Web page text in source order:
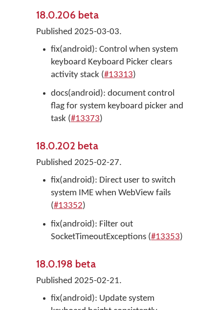
18.0.206 beta
Published 2025-03-03.
fix(android): Control when system
keyboard Keyboard Picker clears
activity stack (#13313)
docs(android): document control
flag for system keyboard picker and
task (#13373)
18.0.202 beta
Published 2025-02-27.
fix(android): Direct user to switch
system IME when WebView fails
(#13352)
fix(android): Filter out
SocketTimeoutExceptions (#13353)
18.0.198 beta
Published 2025-02-21.
fix(android): Update system